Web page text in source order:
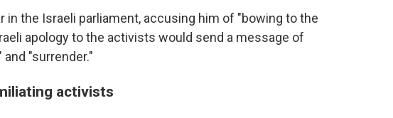
in the Israeli parliament, accusing him of "bowing to the
apology to the activists would send a message of
"surrender."
activists